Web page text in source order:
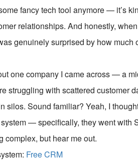
fancy tech tool anymore — it’s
relationships. And honestly,
genuinely surprised by how
one company I came across — a
struggling with scattered customer
silos. Sound familiar? Yeah, I
— specifically, they went with
complex, but hear me out.
Free CRM